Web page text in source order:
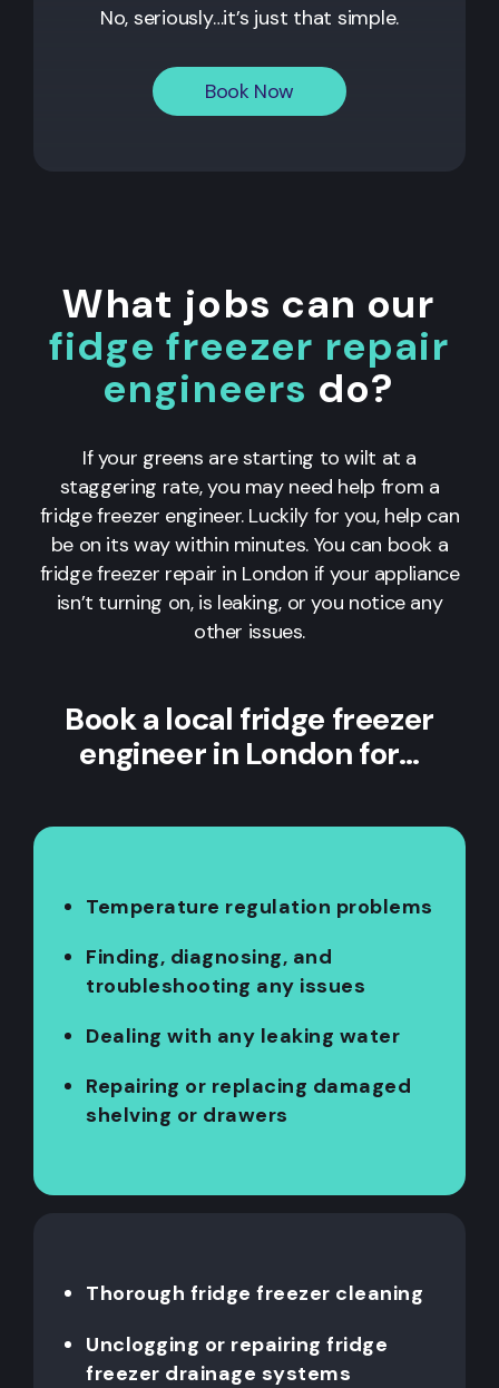
No, seriously…it’s just that simple.
Book Now
What jobs can our
fidge freezer repair
engineers do?
If your greens are starting to wilt at a
staggering rate, you may need help from a
fridge freezer engineer. Luckily for you, help can
be on its way within minutes. You can book a
fridge freezer repair in London if your appliance
isn’t turning on, is leaking, or you notice any
other issues.
Book a local fridge freezer
engineer in London for…
Temperature regulation problems
Finding, diagnosing, and
troubleshooting any issues
Dealing with any leaking water
Repairing or replacing damaged
shelving or drawers
Thorough fridge freezer cleaning
Unclogging or repairing fridge
freezer drainage systems